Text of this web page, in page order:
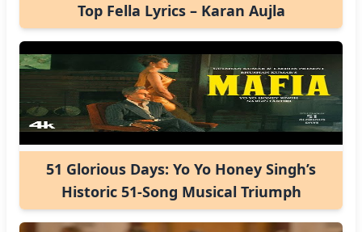
Top Fella Lyrics – Karan Aujla
51 Glorious Days: Yo Yo Honey Singh’s
Historic 51-Song Musical Triumph